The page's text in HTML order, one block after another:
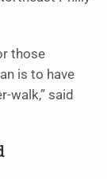
those
is to have
walk,” said